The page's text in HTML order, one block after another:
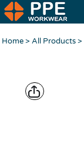
Home> All Products>